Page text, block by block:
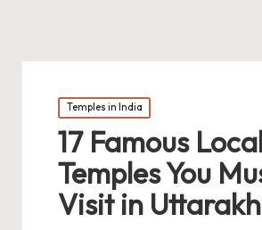
Posted
in
Temples in India
17 Famous
Temples You
Visit in